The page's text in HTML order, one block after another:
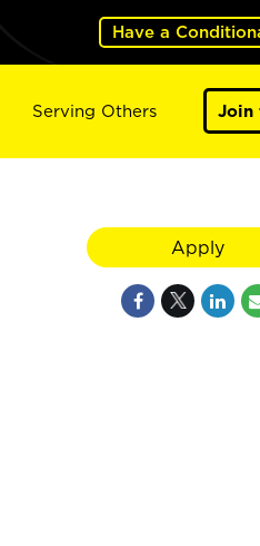
Have a
Serving Others Join
Apply